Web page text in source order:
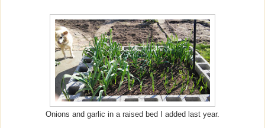
Onions and garlic in a raised bed I added last year.